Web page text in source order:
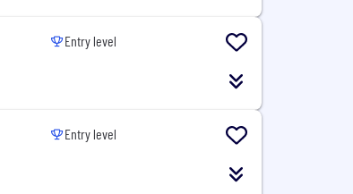
Entry level
Entry level